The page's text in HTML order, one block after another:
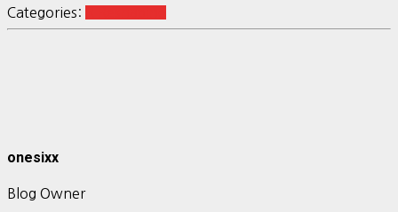
Categories:
onesixx
Blog Owner